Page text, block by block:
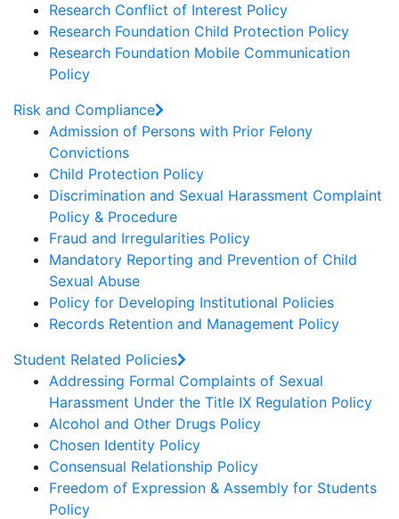
Research Conflict of Interest Policy
Research Foundation Child Protection Policy
Research Foundation Mobile Communication
Policy
Risk and Compliance
Admission of Persons with Prior Felony
Convictions
Child Protection Policy
Discrimination and Sexual Harassment Complaint
Policy & Procedure
Fraud and Irregularities Policy
Mandatory Reporting and Prevention of Child
Sexual Abuse
Policy for Developing Institutional Policies
Records Retention and Management Policy
Student Related Policies
Addressing Formal Complaints of Sexual
Harassment Under the Title IX Regulation Policy
Alcohol and Other Drugs Policy
Chosen Identity Policy
Consensual Relationship Policy
Freedom of Expression & Assembly for Students
Policy